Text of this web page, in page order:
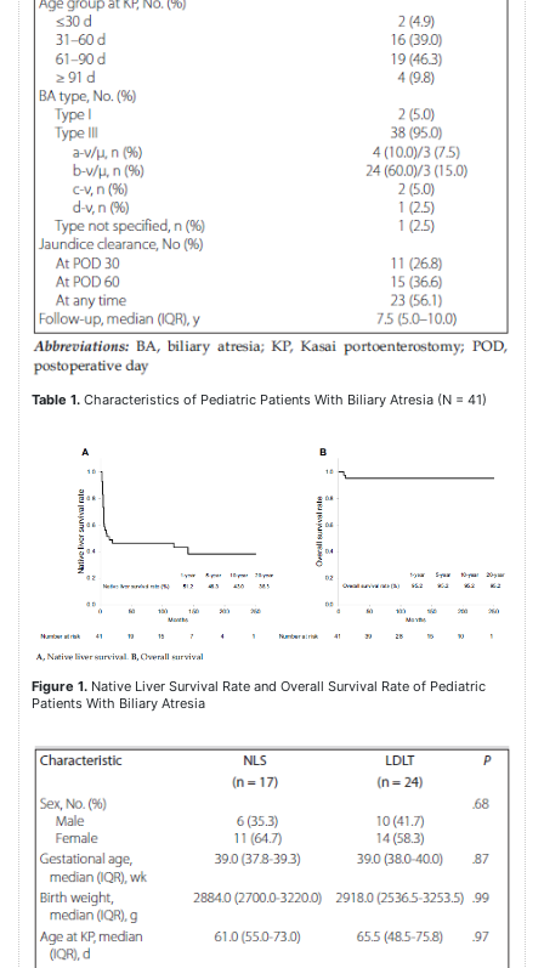
Table 1. Characteristics of Pediatric Patients With Biliary Atresia (N = 41)
Figure 1. Native Liver Survival Rate and Overall Survival Rate of Pediatric
Patients With Biliary Atresia